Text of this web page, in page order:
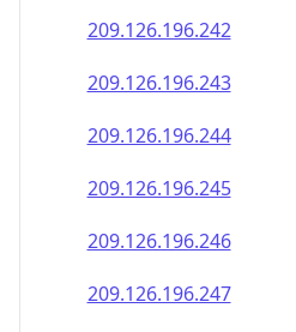
209.126.196.242
209.126.196.243
209.126.196.244
209.126.196.245
209.126.196.246
209.126.196.247